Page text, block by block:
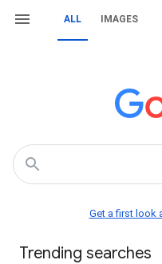
ALL IMAGES
Get a first look
Trending searches